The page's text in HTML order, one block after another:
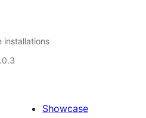
installations
Showcase